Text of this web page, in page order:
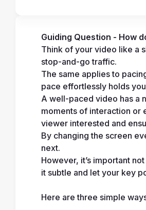
Guiding Question - How
Think of your video like a
stop-and-go traffic.
The same applies to
pace effortlessly holds
A well-paced video has a
moments of interaction or
viewer interested and
By changing the screen
next.
However, it’s important
it subtle and let your key
Here are three simple